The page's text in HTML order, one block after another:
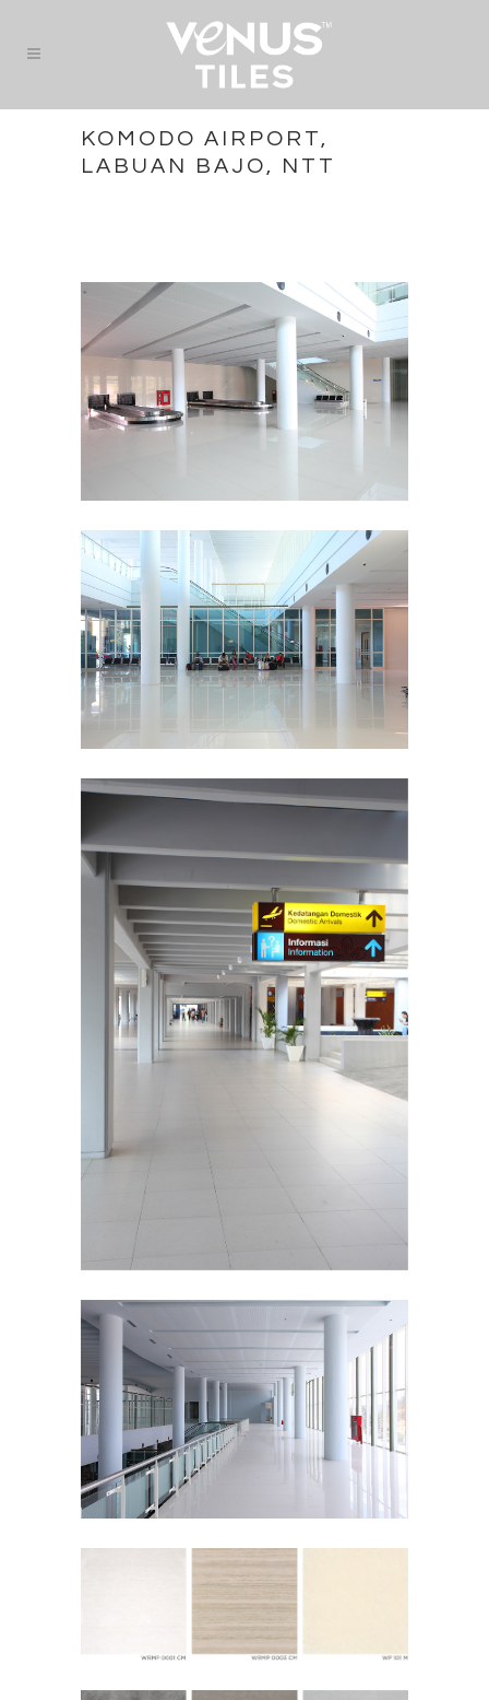
KOMODO AIRPORT,
LABUAN BAJO, NTT